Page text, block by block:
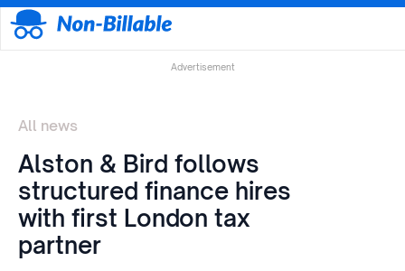
Advertisement
All news
Alston & Bird follows
structured finance hires
with first London tax
partner